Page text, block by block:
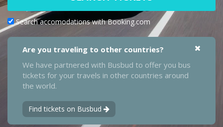
Search accomodations with Booking.com
Are you traveling to other countries?
We have partnered with Busbud to offer you bus
tickets for your travels in other countries around
the world.
Find tickets on Busbud